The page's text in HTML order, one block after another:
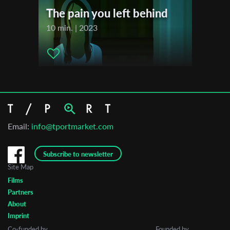
The pain you left behind
10 min. | 2023
Email: info@tportmarket.com
Subscribe to newsletter
Site Map
Films
Partners
About
Imprint